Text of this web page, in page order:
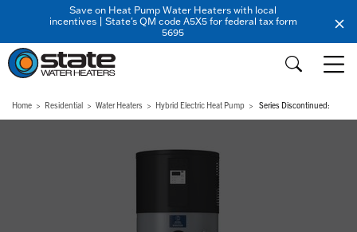
Save on Heat Pump Water Heaters with local
incentives | State's QM code A5X5 for federal tax form
5695
Home Residential Water Heaters Hybrid Electric Heat Pump Series Discontinued: